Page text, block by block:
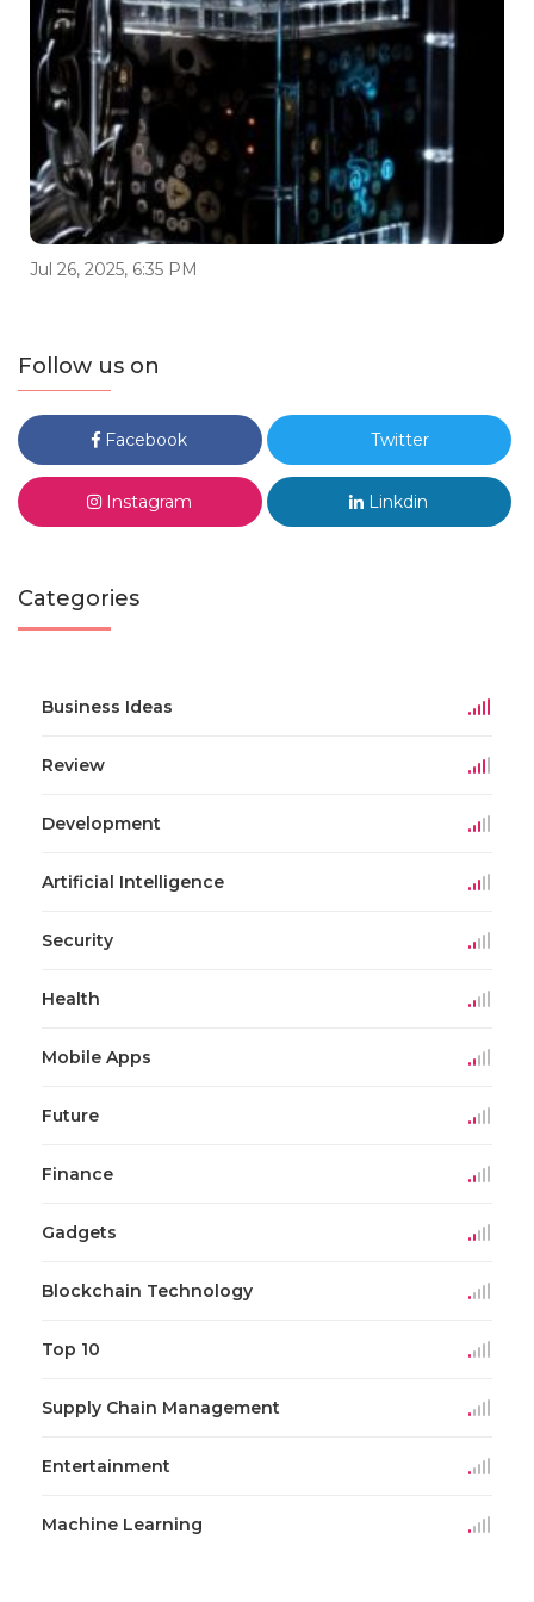
Jul 26, 2025, 6:35 PM
Follow us on
Facebook Twitter
Instagram Linkdin
Categories
Business Ideas
Review
Development
Artificial Intelligence
Security
Health
Mobile Apps
Future
Finance
Gadgets
Blockchain Technology
Top 10
Supply Chain Management
Entertainment
Machine Learning